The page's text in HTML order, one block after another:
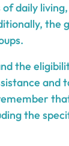
daily
the
the
and
the